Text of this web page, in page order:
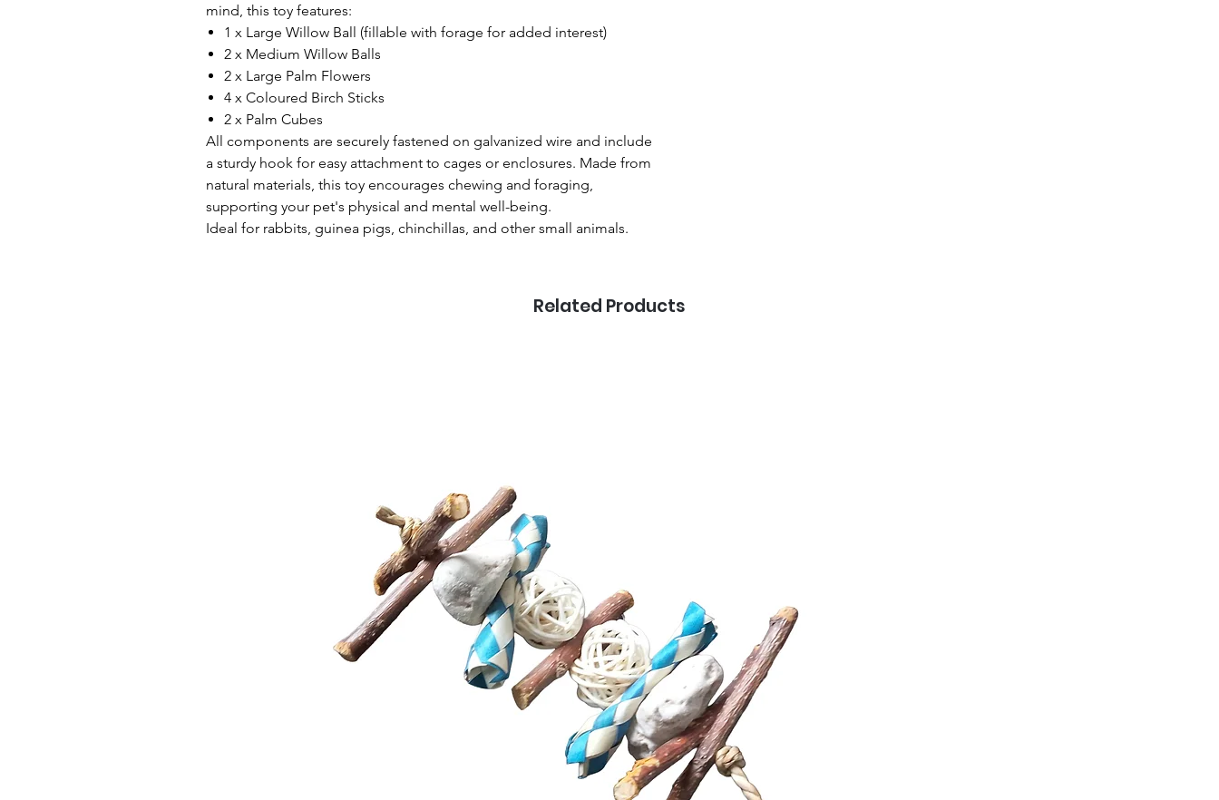
mind, this toy features:
1 x Large Willow Ball (fillable with forage for added interest)
2 x Medium Willow Balls
2 x Large Palm Flowers
4 x Coloured Birch Sticks
2 x Palm Cubes
All components are securely fastened on galvanized wire and include
a sturdy hook for easy attachment to cages or enclosures. Made from
natural materials, this toy encourages chewing and foraging,
supporting your pet's physical and mental well-being.
Ideal for rabbits, guinea pigs, chinchillas, and other small animals.
Related Products